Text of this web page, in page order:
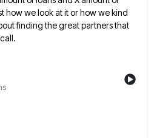
how we look at it or how we kind
finding the great partners that